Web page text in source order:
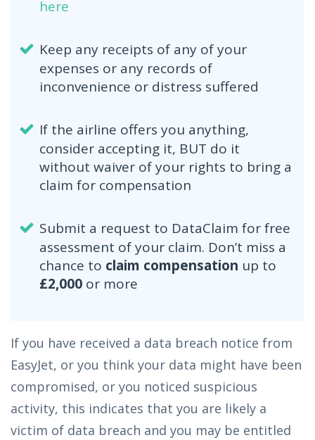
here
Keep any receipts of any of your
expenses or any records of
inconvenience or distress suffered
If the airline offers you anything,
consider accepting it, BUT do it
without waiver of your rights to bring a
claim for compensation
Submit a request to DataClaim for free
assessment of your claim. Don’t miss a
chance to claim compensation up to
£2,000or more
If you have received a data breach notice from
EasyJet, or you think your data might have been
compromised, or you noticed suspicious
activity, this indicates that you are likely a
victim of data breach and you may be entitled